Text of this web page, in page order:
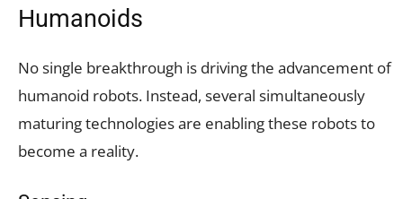
Humanoids
No single breakthrough is driving the advancement of
humanoid robots. Instead, several simultaneously
maturing technologies are enabling these robots to
become a reality.